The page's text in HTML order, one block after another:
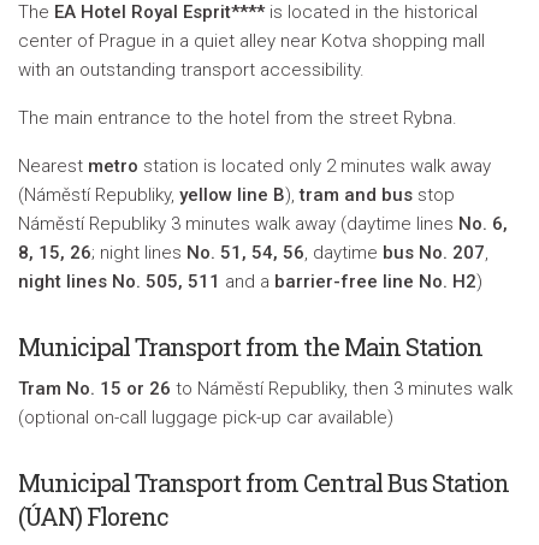
The EA Hotel Royal Esprit****is located in the historical
center of Prague in a quiet alley near Kotva shopping mall
with an outstanding transport accessibility.
The main entrance to the hotel from the street Rybna.
Nearest metro station is located only 2 minutes walk away
(Náměstí Republiky, yellow line B),tram and bus stop
Náměstí Republiky 3 minutes walk away (daytime lines No. 6,
8, 15, 26; night lines No. 51, 54, 56, daytime bus No. 207,
night lines No. 505, 511 and a barrier-free line No. H2)
Municipal Transport from the Main Station
Tram No. 15 or 26 to Náměstí Republiky, then 3 minutes walk
(optional on-call luggage pick-up car available)
Municipal Transport from Central Bus Station
(ÚAN) Florenc